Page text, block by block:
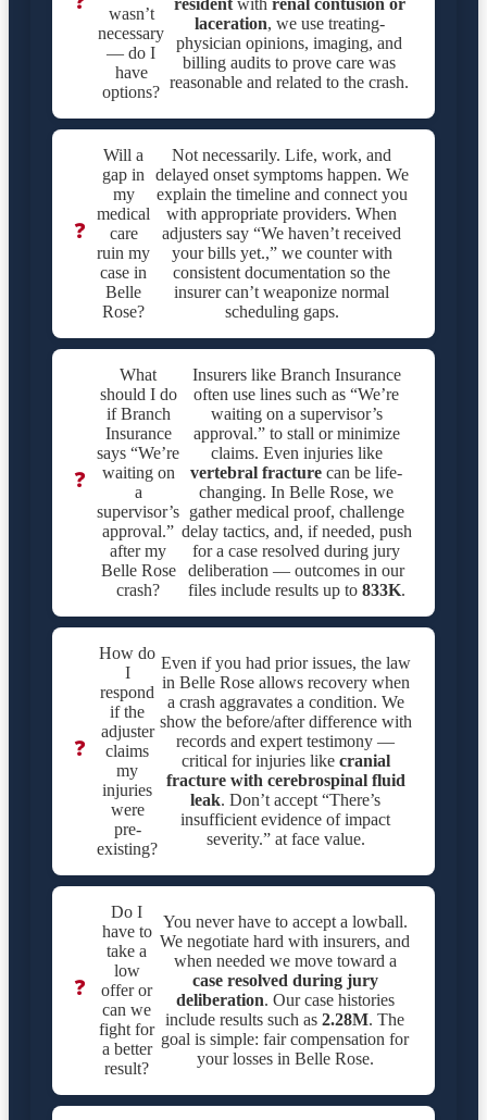
wasn’t
necessary
— do I
have
options?
laceration, we use treating-
physician opinions, imaging, and
billing audits to prove care was
reasonable and related to the crash.
❓
Will a
gap in
my
medical
care
ruin my
case in
Belle
Rose?
Not necessarily. Life, work, and
delayed onset symptoms happen. We
explain the timeline and connect you
with appropriate providers. When
adjusters say “We haven’t received
your bills yet.,” we counter with
consistent documentation so the
insurer can’t weaponize normal
scheduling gaps.
❓
What
should I do
if Branch
Insurance
says “We’re
waiting on
a
supervisor’s
approval.”
after my
Belle Rose
crash?
Insurers like Branch Insurance
often use lines such as “We’re
waiting on a supervisor’s
approval.” to stall or minimize
claims. Even injuries like
vertebral fracture can be life-
changing. In Belle Rose, we
gather medical proof, challenge
delay tactics, and, if needed, push
for a case resolved during jury
deliberation — outcomes in our
files include results up to 833K.
❓
How do
I
respond
if the
adjuster
claims
my
injuries
were
pre-
existing?
Even if you had prior issues, the law
in Belle Rose allows recovery when
a crash aggravates a condition. We
show the before/after difference with
records and expert testimony —
critical for injuries like cranial
fracture with cerebrospinal fluid
leak. Don’t accept “There’s
insufficient evidence of impact
severity.” at face value.
❓
Do I
have to
take a
low
offer or
can we
fight for
a better
result?
You never have to accept a lowball.
We negotiate hard with insurers, and
when needed we move toward a
case resolved during jury
deliberation. Our case histories
include results such as2.28M. The
goal is simple: fair compensation for
your losses in Belle Rose.